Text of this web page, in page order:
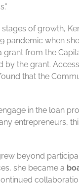
of growth,
pandemic when
from the
the grant.
that the
in the loan
entrepreneurs,
beyond
she became a